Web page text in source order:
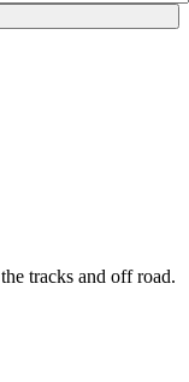
tracks and off road.